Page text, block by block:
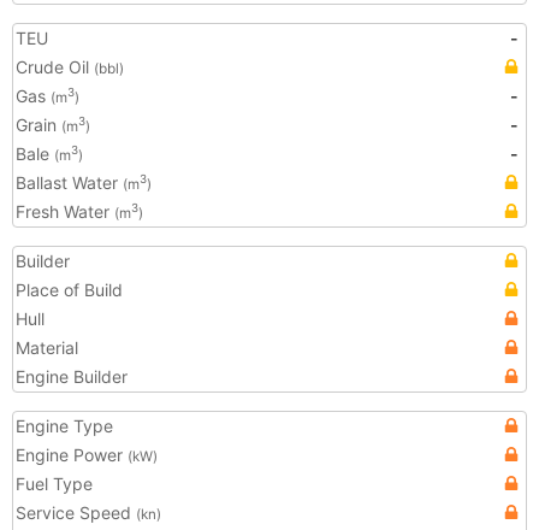
TEU
-
Crude Oil (bbl)
Gas (m3)
-
Grain (m3)
-
Bale (m3)
-
Ballast Water (m3)
Fresh Water (m3)
Builder
Place of Build
Hull
Material
Engine Builder
Engine Type
Engine Power (kW)
Fuel Type
Service Speed (kn)